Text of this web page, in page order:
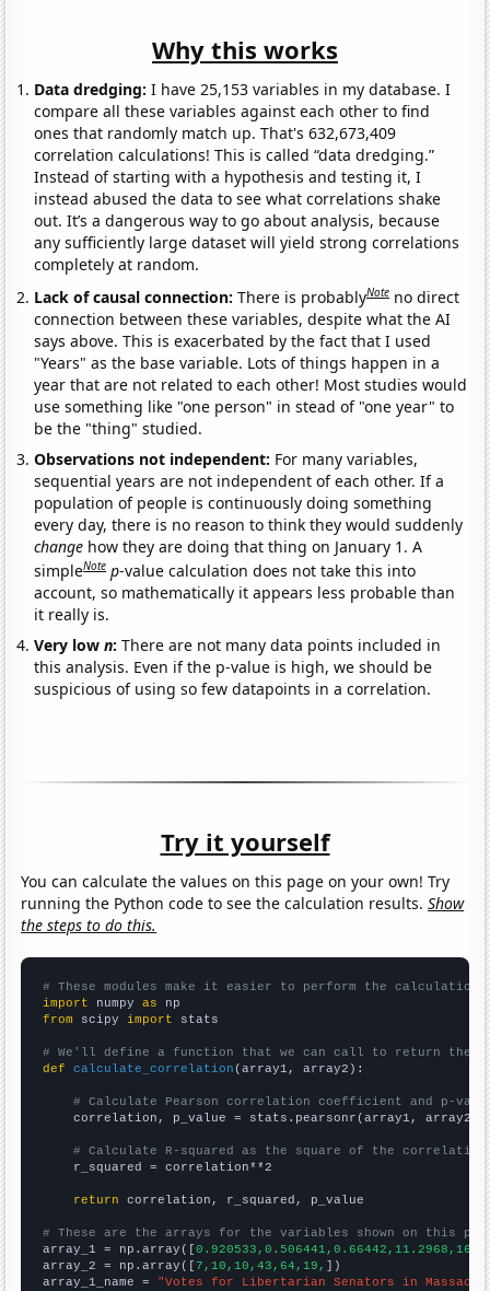
Why this works
Data dredging: I have 25,153 variables in my database. I
compare all these variables against each other to find
ones that randomly match up. That's 632,673,409
correlation calculations! This is called “data dredging.”
Instead of starting with a hypothesis and testing it, I
instead abused the data to see what correlations shake
out. It’s a dangerous way to go about analysis, because
any sufficiently large dataset will yield strong correlations
completely at random.
Lack of causal connection:There is probablyNote no direct
connection between these variables, despite what the AI
says above. This is exacerbated by the fact that I used
"Years" as the base variable. Lots of things happen in a
year that are not related to each other! Most studies would
use something like "one person" in stead of "one year" to
be the "thing" studied.
Observations not independent: For many variables,
sequential years are not independent of each other. If a
population of people is continuously doing something
every day, there is no reason to think they would suddenly
change how they are doing that thing on January 1. A
simpleNote p-value calculation does not take this into
account, so mathematically it appears less probable than
it really is.
Very lown:There are not many data points included in
this analysis. Even if the p-value is high, we should be
suspicious of using so few datapoints in a correlation.
Try it yourself
You can calculate the values on this page on your own! Try
running the Python code to see the calculation results.Show
the steps to do this.
# These modules make it easier to perform the calculation
import numpy as
from scipy import stats
# We'll define a function that we can call to return the
def
calculate_correlation (array1, array2):
# Calculate Pearson correlation coefficient and p-
    correlation, p_value = stats.pearsonr(array1, array2)
# Calculate R-squared as the square of the
    r_squared = correlation**2
return correlation, r_squared, p_value
# These are the arrays for the variables shown on this
array_1 = np.array([
array_2 = np.array([ 7,10,10,43,64,19,
])
array_1_name = "Votes for Libertarian Senators in